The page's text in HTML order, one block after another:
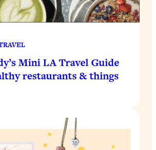
Mini LA Travel Guide
restaurants & things